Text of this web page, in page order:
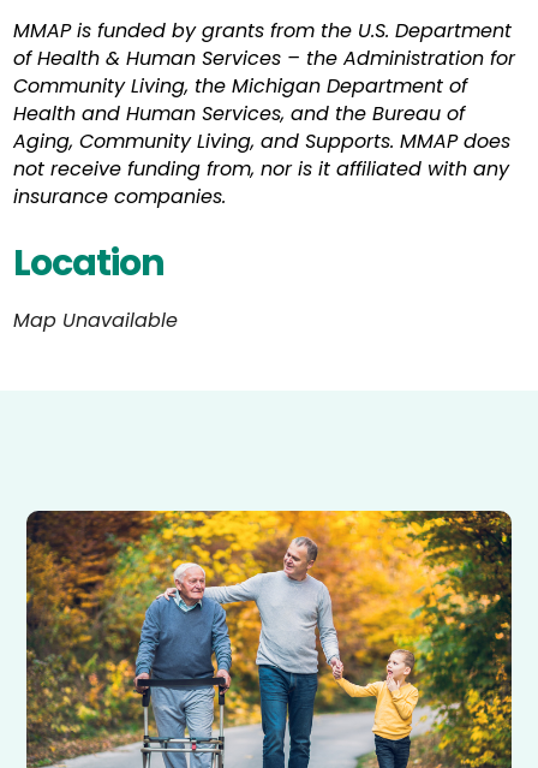
MMAP is funded by grants from the U.S. Department
of Health & Human Services – the Administration for
Community Living, the Michigan Department of
Health and Human Services, and the Bureau of
Aging, Community Living, and Supports. MMAP does
not receive funding from, nor is it affiliated with any
insurance companies.
Location
Map Unavailable